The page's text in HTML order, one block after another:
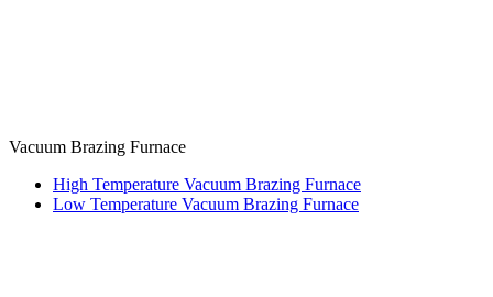
Vacuum Brazing Furnace
High Temperature Vacuum Brazing Furnace
Low Temperature Vacuum Brazing Furnace